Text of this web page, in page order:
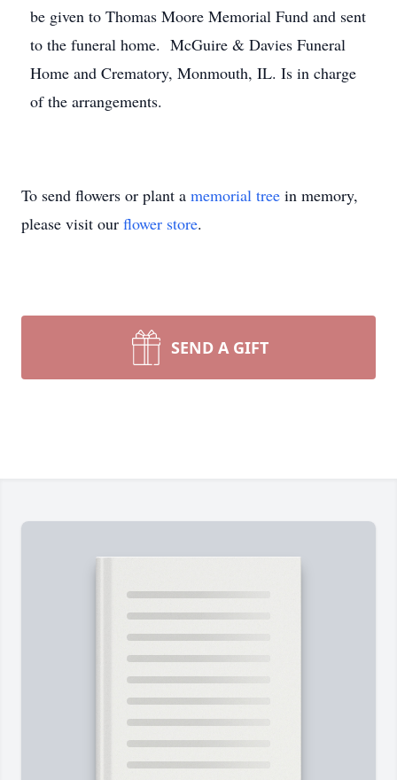
be given to Thomas Moore Memorial Fund and sent
to the funeral home. McGuire & Davies Funeral
Home and Crematory, Monmouth, IL. Is in charge
of the arrangements.
To send flowers or plant a memorial tree in memory,
please visit our flower store.
SEND A GIFT